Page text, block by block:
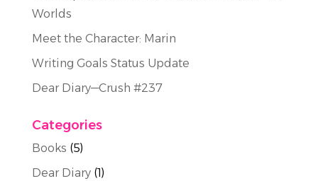
Worlds
Meet the Character: Marin
Writing Goals Status Update
Dear Diary—Crush #237
Categories
Books (5)
Dear Diary(1)